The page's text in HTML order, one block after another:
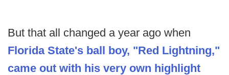
But that all changed a year ago when
Florida State's ball boy, "Red Lightning,"
came out with his very own highlight